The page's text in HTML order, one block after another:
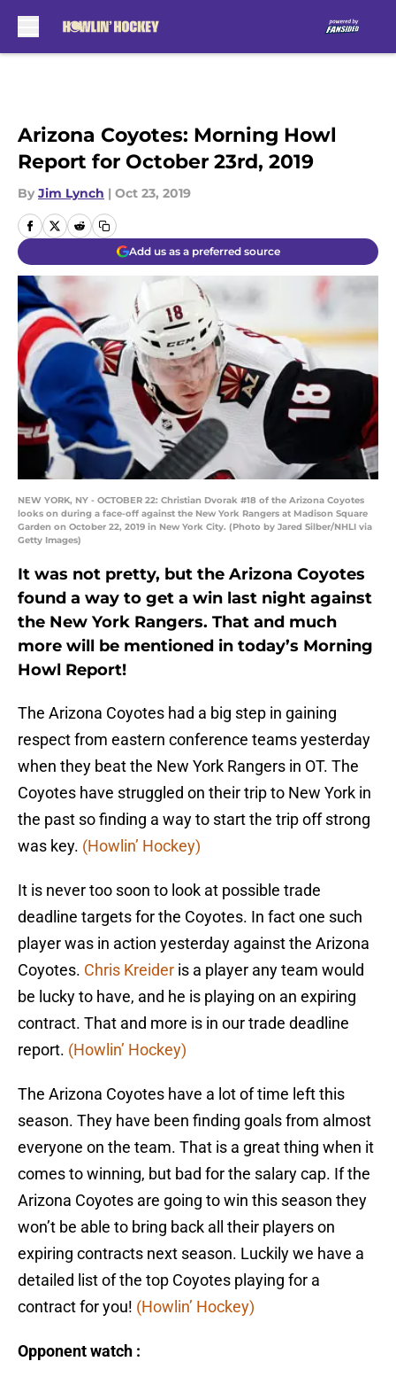
Arizona Coyotes: Morning Howl
Report for October 23rd, 2019
By Jim Lynch | Oct 23, 2019
Add us as a preferred source
NEW YORK, NY - OCTOBER 22: Christian Dvorak #18 of the Arizona Coyotes
looks on during a face-off against the New York Rangers at Madison Square
Garden on October 22, 2019 in New York City. (Photo by Jared Silber/NHLI via
Getty Images)
It was not pretty, but the Arizona Coyotes
found a way to get a win last night against
the New York Rangers. That and much
more will be mentioned in today’s Morning
Howl Report!
The Arizona Coyotes had a big step in gaining
respect from eastern conference teams yesterday
when they beat the New York Rangers in OT. The
Coyotes have struggled on their trip to New York in
the past so finding a way to start the trip off strong
was key. (Howlin’ Hockey)
It is never too soon to look at possible trade
deadline targets for the Coyotes. In fact one such
player was in action yesterday against the Arizona
Coyotes. Chris Kreider is a player any team would
be lucky to have, and he is playing on an expiring
contract. That and more is in our trade deadline
report. (Howlin’ Hockey)
The Arizona Coyotes have a lot of time left this
season. They have been finding goals from almost
everyone on the team. That is a great thing when it
comes to winning, but bad for the salary cap. If the
Arizona Coyotes are going to win this season they
won’t be able to bring back all their players on
expiring contracts next season. Luckily we have a
detailed list of the top Coyotes playing for a
contract for you! (Howlin’ Hockey)
Opponent watch :